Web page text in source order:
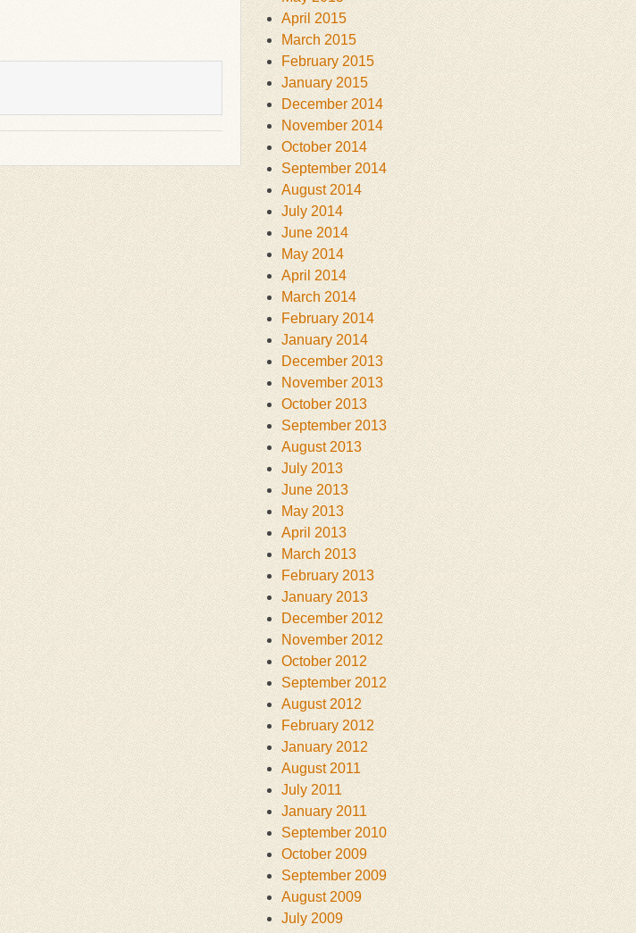
April 2015
March 2015
February 2015
January 2015
December 2014
November 2014
October 2014
September 2014
August 2014
July 2014
June 2014
May 2014
April 2014
March 2014
February 2014
January 2014
December 2013
November 2013
October 2013
September 2013
August 2013
July 2013
June 2013
May 2013
April 2013
March 2013
February 2013
January 2013
December 2012
November 2012
October 2012
September 2012
August 2012
February 2012
January 2012
August 2011
July 2011
January 2011
September 2010
October 2009
September 2009
August 2009
July 2009